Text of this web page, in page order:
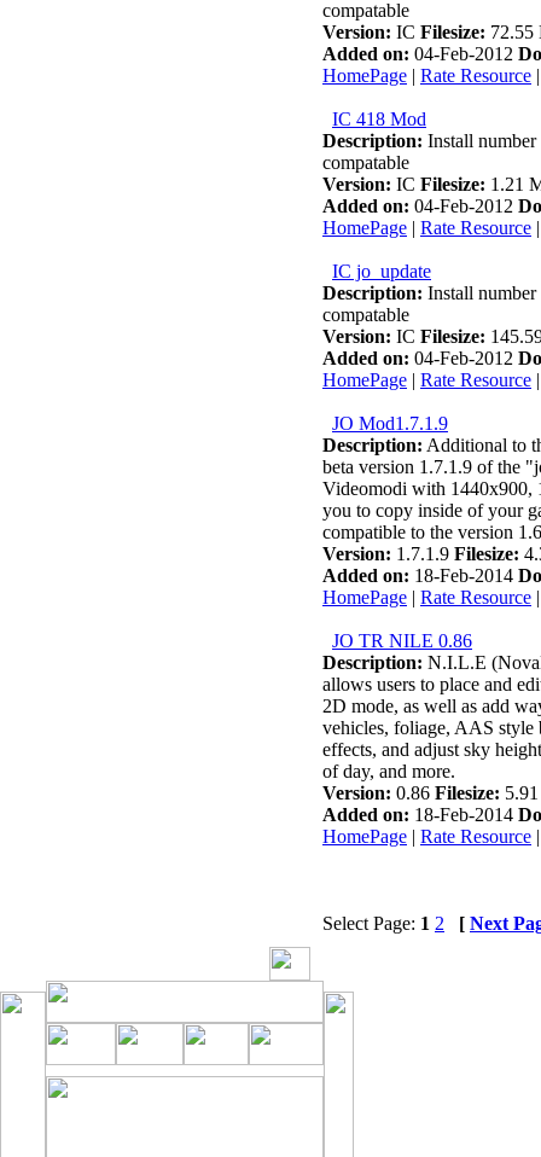
compatable
Version: IC Filesize: 72.55
Added on: 04-Feb-2012
HomePage | Rate Resource
IC 418 Mod
Description: Install
compatable
Version: IC Filesize: 1.21
Added on: 04-Feb-2012
HomePage | Rate Resource
IC jo_update
Description: Install
compatable
Version: IC Filesize:
Added on: 04-Feb-2012
HomePage | Rate Resource
JO Mod1.7.1.9
Description: Additional to
beta version 1.7.1.9 of the
Videomodi with 1440x900,
you to copy inside of your
compatible to the version
Version: 1.7.1.9 Filesize:
Added on: 18-Feb-2014
HomePage | Rate Resource
JO TR NILE 0.86
Description: N.I.L.E
allows users to place and
2D mode, as well as add
vehicles, foliage, AAS style
effects, and adjust sky
of day, and more.
Version: 0.86 Filesize:
Added on: 18-Feb-2014
HomePage | Rate Resource
Select Page: 1 2 [ Next